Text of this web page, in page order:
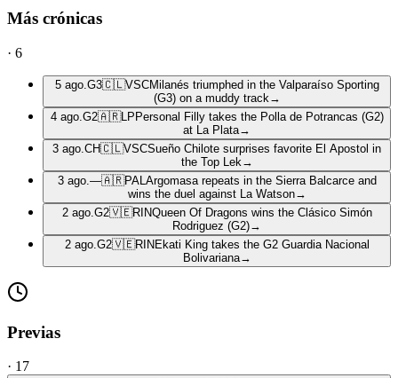
Más crónicas
· 6
5 ago. G3🇨🇱VSCMilanés triumphed in the Valparaíso Sporting
(G3) on a muddy track →
4 ago. G2🇦🇷LP Personal Filly takes the Polla de Potrancas (G2)
at La Plata→
3 ago. CH🇨🇱VSCSueño Chilote surprises favorite El Apostol in
the Top Lek →
3 ago. —🇦🇷PAL Argomasa repeats in the Sierra Balcarce and
wins the duel against La Watson→
2 ago. G2🇻🇪RINQueen Of Dragons wins the Clásico Simón
Rodriguez (G2)→
2 ago. G2🇻🇪RIN Ekati King takes the G2 Guardia Nacional
Bolivariana→
Previas
· 17